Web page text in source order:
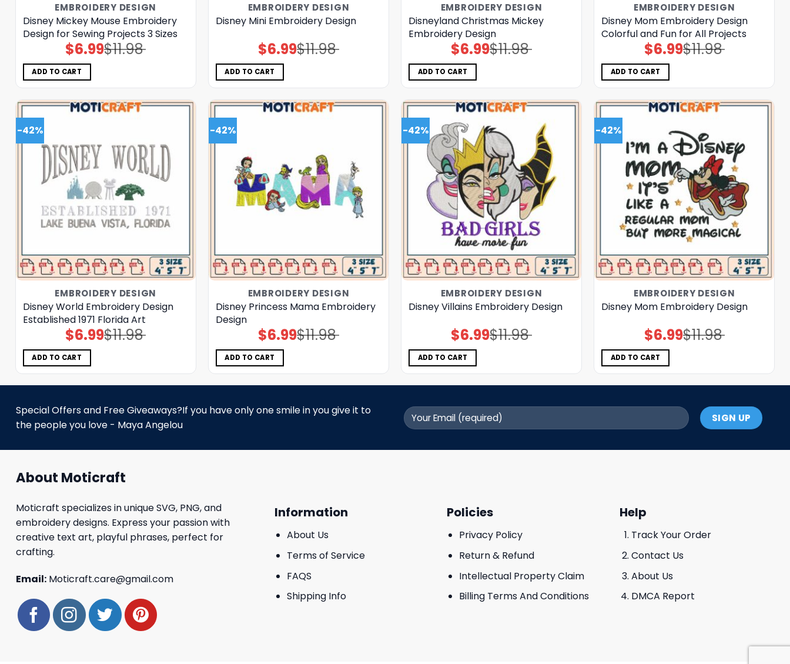
EMBROIDERY DESIGN
Disney Mickey Mouse Embroidery
Design for Sewing Projects 3 Sizes
$11.98
Original
price
$6.99Current
price
ADD TO CART
EMBROIDERY DESIGN
Disney Mini Embroidery Design
$11.98
Original
price
$6.99Current
price
ADD TO CART
EMBROIDERY DESIGN
Disneyland Christmas Mickey
Embroidery Design
$11.98
Original
price
$6.99Current
price
ADD TO CART
EMBROIDERY DESIGN
Disney Mom Embroidery Design
Colorful and Fun for All Projects
$11.98
Original
price
$6.99Current
price
ADD TO CART
-42%
EMBROIDERY DESIGN
Disney World Embroidery Design
Established 1971 Florida Art
$11.98
Original
price
$6.99Current
price
ADD TO CART
-42%
EMBROIDERY DESIGN
Disney Princess Mama Embroidery
Design
$11.98
Original
price
$6.99Current
price
ADD TO CART
-42%
EMBROIDERY DESIGN
Disney Villains Embroidery Design
$11.98
Original
price
$6.99Current
price
ADD TO CART
-42%
EMBROIDERY DESIGN
Disney Mom Embroidery Design
$11.98
Original
price
$6.99Current
price
ADD TO CART
Special Offers and Free Giveaways?If you have only one smile in you give it to
the people you love - Maya Angelou
About Moticraft
Moticraft specializes in unique SVG, PNG, and
embroidery designs. Express your passion with
creative text art, playful phrases, perfect for
crafting.
Email: Moticraft.care@gmail.com
Information
About Us
Terms of Service
FAQS
Shipping Info
Policies
Privacy Policy
Return & Refund
Intellectual Property Claim
Billing Terms And Conditions
Help
Track Your Order
Contact Us
About Us
DMCA Report